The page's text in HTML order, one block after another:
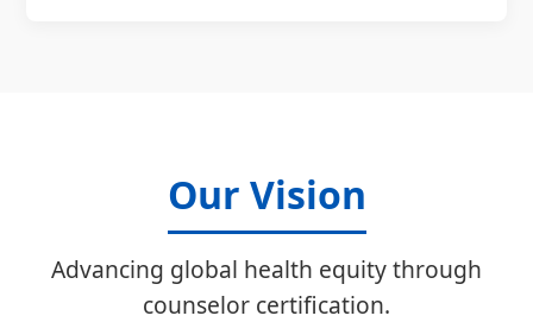
Our Vision
Advancing global health equity through
counselor certification.